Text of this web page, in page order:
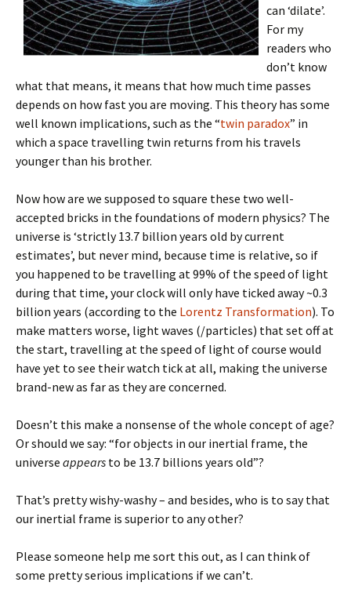
can ‘dilate’.
For my
readers who
don’t know
what that means, it means that how much time passes
depends on how fast you are moving. This theory has some
well known implications, such as the “twin paradox” in
which a space travelling twin returns from his travels
younger than his brother.
Now how are we supposed to square these two well-
accepted bricks in the foundations of modern physics? The
universe is ‘strictly 13.7 billion years old by current
estimates’, but never mind, because time is relative, so if
you happened to be travelling at 99% of the speed of light
during that time, your clock will only have ticked away ~0.3
billion years (according to the Lorentz Transformation). To
make matters worse, light waves (/particles) that set off at
the start, travelling at the speed of light of course would
have yet to see their watch tick at all, making the universe
brand-new as far as they are concerned.
Doesn’t this make a nonsense of the whole concept of age?
Or should we say: “for objects in our inertial frame, the
universe appears to be 13.7 billions years old”?
That’s pretty wishy-washy – and besides, who is to say that
our inertial frame is superior to any other?
Please someone help me sort this out, as I can think of
some pretty serious implications if we can’t.